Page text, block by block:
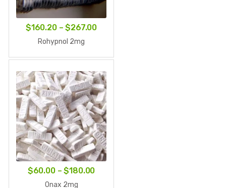
$160.20 – $267.00Price
$267.00
Rohypnol 2mg
$60.00 – $180.00Price
Onax 2mg